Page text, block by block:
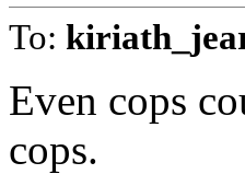
To:
Even cops
cops.